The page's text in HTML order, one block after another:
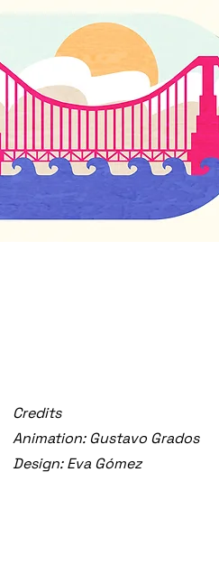
Credits
Animation: Gustavo Grados
Design: Eva Gómez